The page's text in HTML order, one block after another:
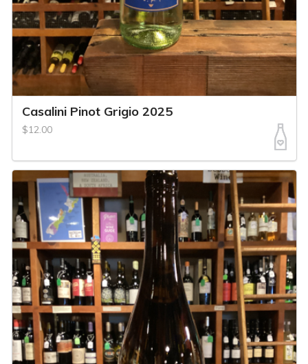
Casalini Pinot Grigio 2025
$12.00